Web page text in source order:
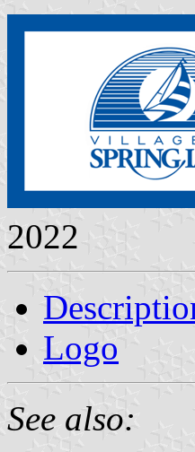
2022
Logo
See also: